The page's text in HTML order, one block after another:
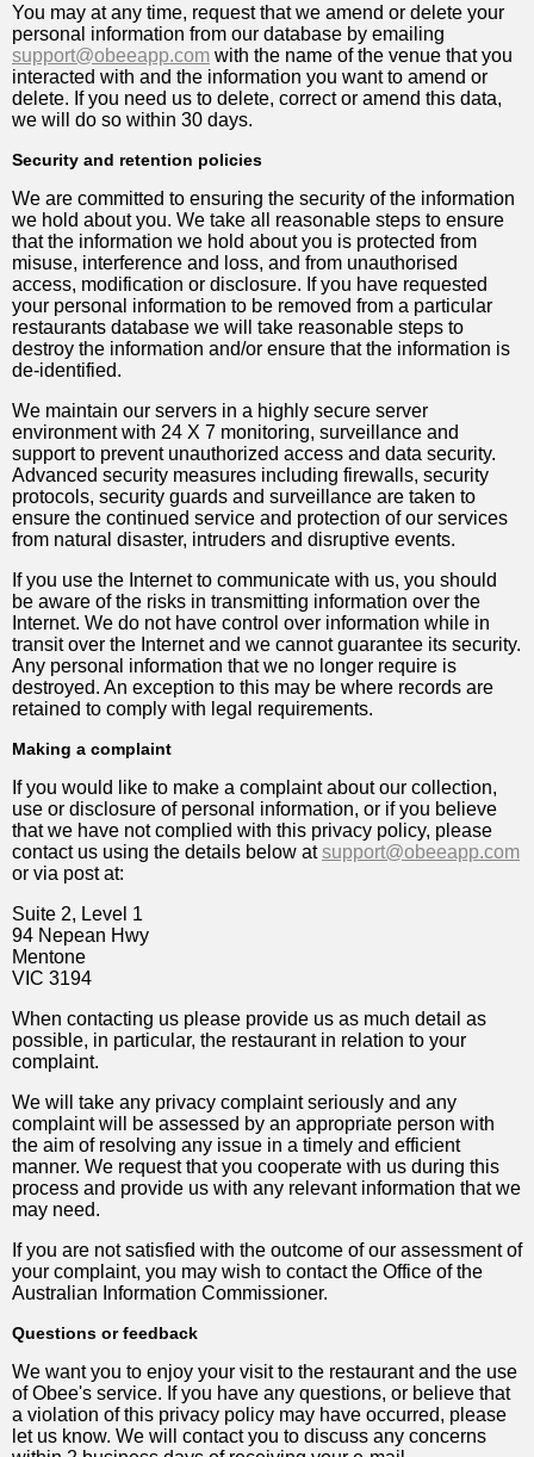
You may at any time, request that we amend or delete your
personal information from our database by emailing
support@obeeapp.com with the name of the venue that you
interacted with and the information you want to amend or
delete. If you need us to delete, correct or amend this data,
we will do so within 30 days.
Security and retention policies
We are committed to ensuring the security of the information
we hold about you. We take all reasonable steps to ensure
that the information we hold about you is protected from
misuse, interference and loss, and from unauthorised
access, modification or disclosure. If you have requested
your personal information to be removed from a particular
restaurants database we will take reasonable steps to
destroy the information and/or ensure that the information is
de-identified.
We maintain our servers in a highly secure server
environment with 24 X 7 monitoring, surveillance and
support to prevent unauthorized access and data security.
Advanced security measures including firewalls, security
protocols, security guards and surveillance are taken to
ensure the continued service and protection of our services
from natural disaster, intruders and disruptive events.
If you use the Internet to communicate with us, you should
be aware of the risks in transmitting information over the
Internet. We do not have control over information while in
transit over the Internet and we cannot guarantee its security.
Any personal information that we no longer require is
destroyed. An exception to this may be where records are
retained to comply with legal requirements.
Making a complaint
If you would like to make a complaint about our collection,
use or disclosure of personal information, or if you believe
that we have not complied with this privacy policy, please
contact us using the details below atsupport@obeeapp.com
or via post at:
Suite 2, Level 1
94 Nepean Hwy
Mentone
VIC 3194
When contacting us please provide us as much detail as
possible, in particular, the restaurant in relation to your
complaint.
We will take any privacy complaint seriously and any
complaint will be assessed by an appropriate person with
the aim of resolving any issue in a timely and efficient
manner. We request that you cooperate with us during this
process and provide us with any relevant information that we
may need.
If you are not satisfied with the outcome of our assessment of
your complaint, you may wish to contact the Office of the
Australian Information Commissioner.
Questions or feedback
We want you to enjoy your visit to the restaurant and the use
of Obee's service. If you have any questions, or believe that
a violation of this privacy policy may have occurred, please
let us know. We will contact you to discuss any concerns